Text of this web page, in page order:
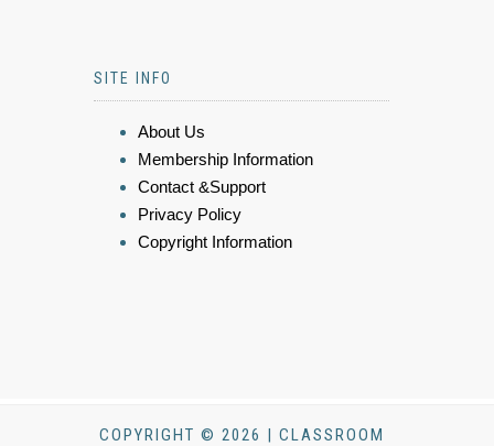
SITE INFO
About Us
Membership Information
Contact &Support
Privacy Policy
Copyright Information
COPYRIGHT © 2026 | CLASSROOM